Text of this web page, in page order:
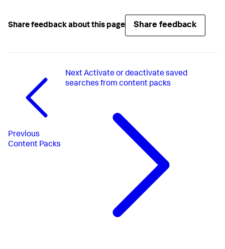
Share feedback about this page Share feedback
Previous
Content Packs
Next Activate or deactivate saved
searches from content packs